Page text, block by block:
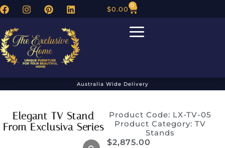
$0.00 0
Australia Wide Delivery
Elegant TV Stand
From Exclusiva Series
Product Code: LX-TV-05
Product Category:TV
Stands
$2,875.00